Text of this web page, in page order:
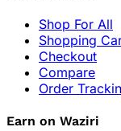
Shop For All
Shopping
Checkout
Compare
Order
Earn on Waziri